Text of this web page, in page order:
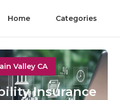
Home Categories
Valley CA
Insurance